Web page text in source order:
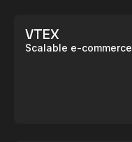
VTEX
Scalable e-commerce